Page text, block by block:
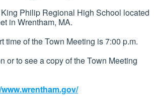
Philip Regional High School located
in Wrentham, MA.
time of the Town Meeting is 7:00 p.m.
or to see a copy of the Town Meeting